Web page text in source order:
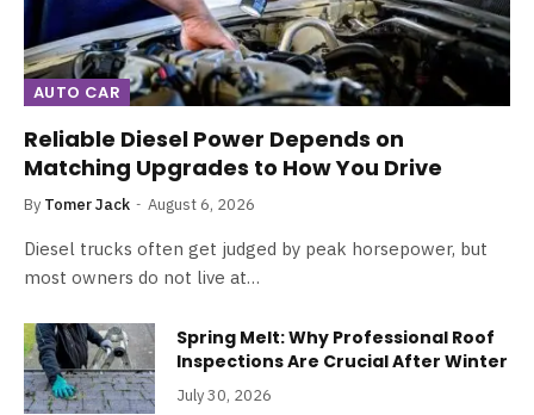
AUTO CAR
Reliable Diesel Power Depends on
Matching Upgrades to How You Drive
By Tomer Jack August 6, 2026
Diesel trucks often get judged by peak horsepower, but
most owners do not live at…
Spring Melt: Why Professional Roof
Inspections Are Crucial After Winter
July 30, 2026